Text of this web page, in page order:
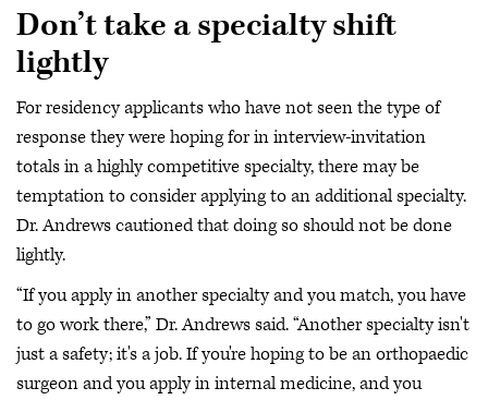
Don’t take a specialty shift
lightly
For residency applicants who have not seen the type of
response they were hoping for in interview-invitation
totals in a highly competitive specialty, there may be
temptation to consider applying to an additional specialty.
Dr. Andrews cautioned that doing so should not be done
lightly.
“If you apply in another specialty and you match, you have
to go work there,” Dr. Andrews said. “Another specialty isn't
just a safety; it's a job. If you're hoping to be an orthopaedic
surgeon and you apply in internal medicine, and you